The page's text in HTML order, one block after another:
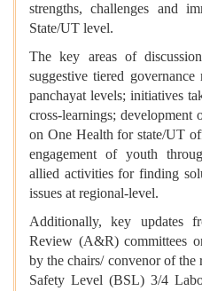
strengths, challenges and
State/UT level.
The key areas of
suggestive tiered
panchayat levels; initiatives
cross-learnings;
on One Health for state/UT
engagement of youth
allied activities for finding
issues at regional-level.
Additionally, key updates
Review (A&R) committees
by the chairs/ convenor of the
Safety Level (BSL) 3/4